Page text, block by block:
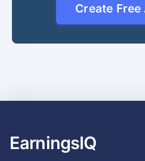
Create
EarningsIQ